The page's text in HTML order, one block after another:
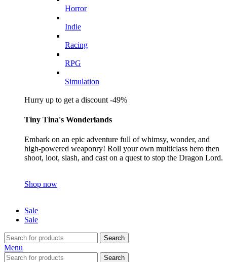
Horror
Indie
Racing
RPG
Simulation
Hurry up to get a discount -49%
Tiny Tina's Wonderlands
Embark on an epic adventure full of whimsy, wonder, and
high-powered weaponry! Roll your own multiclass hero then
shoot, loot, slash, and cast on a quest to stop the Dragon Lord.
Shop now
Sale
Sale
Search
Menu
Search